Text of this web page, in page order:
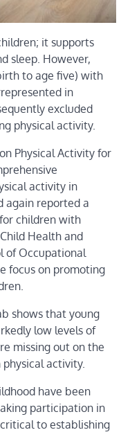
it supports
sleep. However,
to age five) with
in
excluded
physical activity.
Physical Activity for
activity in
again reported a
children with
Health and
of Occupational
focus on promoting
shows that young
low levels of
missing out on the
activity.
have been
participation in
to establishing